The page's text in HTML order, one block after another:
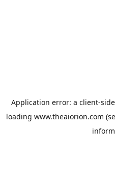
Application error: a client-
loading www.theaiorion.com